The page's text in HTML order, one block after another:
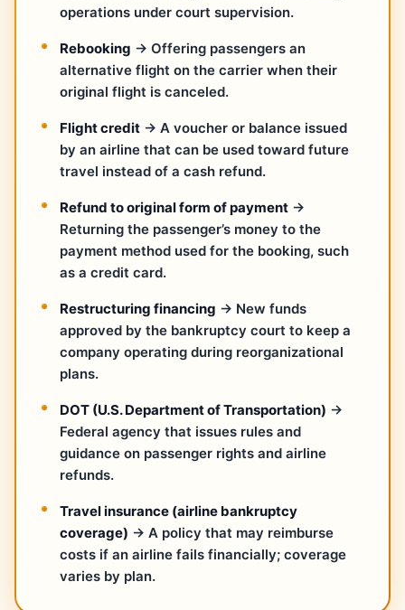
operations under court supervision.
Rebooking → Offering passengers an
alternative flight on the carrier when their
original flight is canceled.
Flight credit → A voucher or balance issued
by an airline that can be used toward future
travel instead of a cash refund.
Refund to original form of payment →
Returning the passenger’s money to the
payment method used for the booking, such
as a credit card.
Restructuring financing → New funds
approved by the bankruptcy court to keep a
company operating during reorganizational
plans.
DOT (U.S. Department of Transportation) →
Federal agency that issues rules and
guidance on passenger rights and airline
refunds.
Travel insurance (airline bankruptcy
coverage) → A policy that may reimburse
costs if an airline fails financially; coverage
varies by plan.